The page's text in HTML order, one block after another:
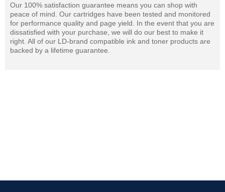
Our 100% satisfaction guarantee means you can shop with
peace of mind. Our cartridges have been tested and monitored
for performance quality and page yield. In the event that you are
dissatisfied with your purchase, we will do our best to make it
right. All of our LD-brand compatible ink and toner products are
backed by a lifetime guarantee.